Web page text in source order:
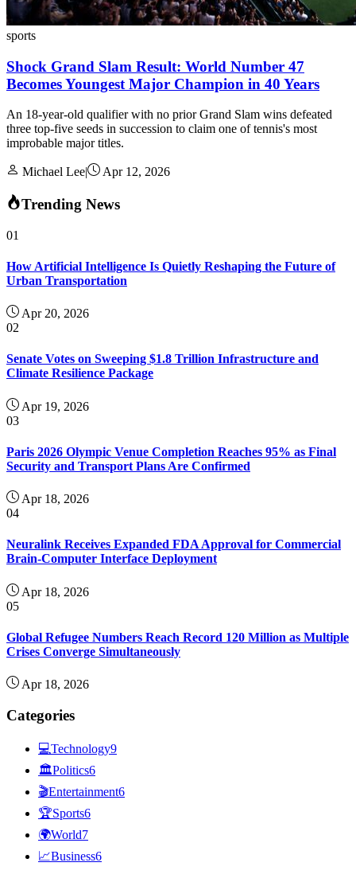
sports
Shock Grand Slam Result: World Number 47
Becomes Youngest Major Champion in 40 Years
An 18-year-old qualifier with no prior Grand Slam wins defeated
three top-five seeds in succession to claim one of tennis's most
improbable major titles.
Michael Lee Apr 12, 2026
Trending News
01
How Artificial Intelligence Is Quietly Reshaping the Future of
Urban Transportation
Apr 20, 2026
02
Senate Votes on Sweeping $1.8 Trillion Infrastructure and
Climate Resilience Package
Apr 19, 2026
03
Paris 2026 Olympic Venue Completion Reaches 95% as Final
Security and Transport Plans Are Confirmed
Apr 18, 2026
04
Neuralink Receives Expanded FDA Approval for Commercial
Brain-Computer Interface Deployment
Apr 18, 2026
05
Global Refugee Numbers Reach Record 120 Million as Multiple
Crises Converge Simultaneously
Apr 18, 2026
Categories
💻Technology9
🏛Politics6
🎬Entertainment6
🏆Sports6
🌍World7
📈Business6